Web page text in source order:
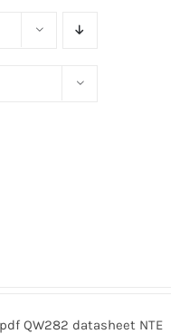
QW282 datasheet NTE